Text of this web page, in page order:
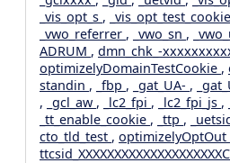
_vis_opt_s , _vis_opt_test_cookie
_vwo_referrer , _vwo_sn ,
ADRUM , dmn_chk_-
optimizelyDomainTestCookie ,
standin , _fbp , _gat_UA- ,
, _gcl_aw , _lc2_fpi , _lc2_fpi_js ,
_tt_enable_cookie , _ttp ,
cto_tld_test , optimizelyOptOut